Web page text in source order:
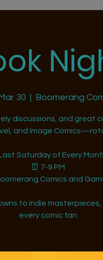
30
  |
Boomerang
discussions, and great
and Image
Saturday of Every
⏰ 7-9 PM
Comics and
to indie
every comic fan